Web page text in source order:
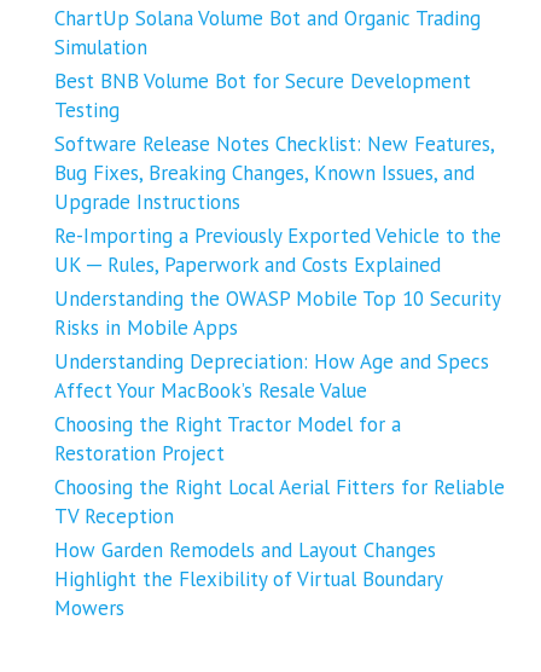
ChartUp Solana Volume Bot and Organic Trading
Simulation
Best BNB Volume Bot for Secure Development
Testing
Software Release Notes Checklist: New Features,
Bug Fixes, Breaking Changes, Known Issues, and
Upgrade Instructions
Re-Importing a Previously Exported Vehicle to the
UK ─ Rules, Paperwork and Costs Explained
Understanding the OWASP Mobile Top 10 Security
Risks in Mobile Apps
Understanding Depreciation: How Age and Specs
Affect Your MacBook’s Resale Value
Choosing the Right Tractor Model for a
Restoration Project
Choosing the Right Local Aerial Fitters for Reliable
TV Reception
How Garden Remodels and Layout Changes
Highlight the Flexibility of Virtual Boundary
Mowers